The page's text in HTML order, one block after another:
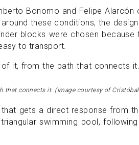
Bonomo and Felipe Alarcón
these conditions, the
blocks were chosen because
to transport.
that connects it. (Image courtesy of
gets a direct response from
swimming pool,